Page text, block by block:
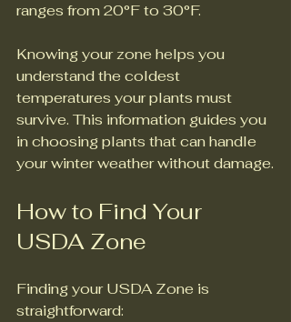
ranges from 20°F to 30°F.
Knowing your zone helps you
understand the coldest
temperatures your plants must
survive. This information guides you
in choosing plants that can handle
your winter weather without damage.
How to Find Your
USDA Zone
Finding your USDA Zone is
straightforward: